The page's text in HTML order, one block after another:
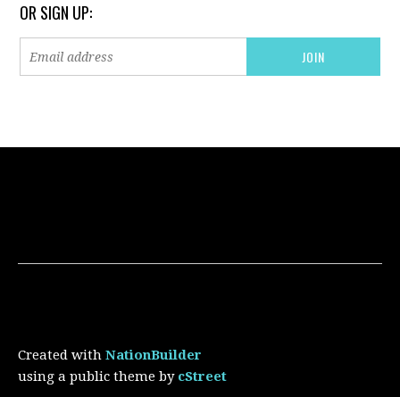
OR SIGN UP:
Created with NationBuilder
using a public theme by cStreet